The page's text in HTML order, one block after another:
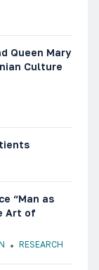
Queen Mary
Culture
“Man as
Art of
RESEARCH